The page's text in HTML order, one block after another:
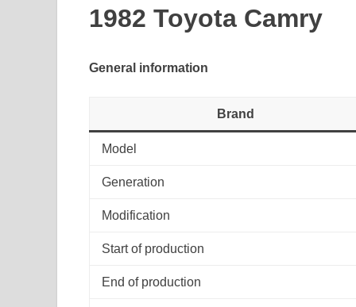
1982 Toyota Camry
General information
Brand
Model
Generation
Modification
Start of production
End of production